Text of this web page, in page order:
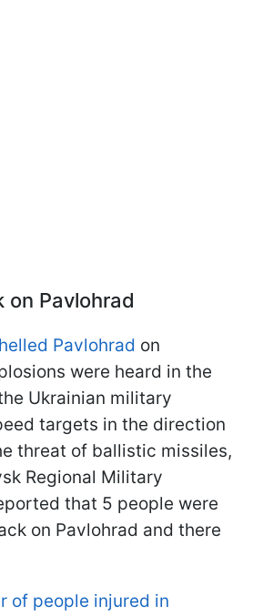
on Pavlohrad
Pavlohrad on
were heard in the
Ukrainian military
targets in the direction
threat of ballistic missiles,
Regional Military
that 5 people were
on Pavlohrad and there
of people injured in